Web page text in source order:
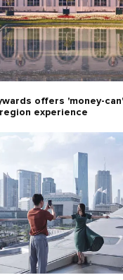
offers 'money-
experience